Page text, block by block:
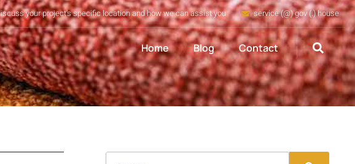
your project's specific location and how we can assist you service (@) gov (.) house
Home Blog Contact